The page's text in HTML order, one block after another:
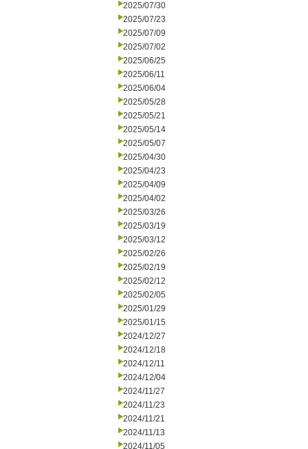
2025/07/30
2025/07/23
2025/07/09
2025/07/02
2025/06/25
2025/06/11
2025/06/04
2025/05/28
2025/05/21
2025/05/14
2025/05/07
2025/04/30
2025/04/23
2025/04/09
2025/04/02
2025/03/26
2025/03/19
2025/03/12
2025/02/26
2025/02/19
2025/02/12
2025/02/05
2025/01/29
2025/01/15
2024/12/27
2024/12/18
2024/12/11
2024/12/04
2024/11/27
2024/11/23
2024/11/21
2024/11/13
2024/11/05